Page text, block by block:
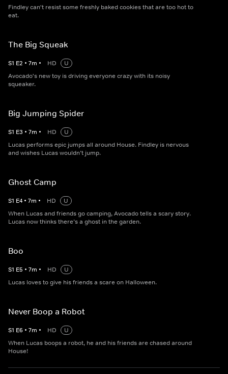
Findley can't resist some freshly baked cookies that are too hot to
eat.
The Big Squeak
S1 E2 • 7m • HD
U
Avocado's new toy is driving everyone crazy with its noisy
squeaker.
Big Jumping Spider
S1 E3 • 7m • HD
U
Lucas performs epic jumps all around House. Findley is nervous
and wishes Lucas wouldn’t jump.
Ghost Camp
S1 E4 • 7m • HD
U
When Lucas and friends go camping, Avocado tells a scary story.
Lucas now thinks there’s a ghost in the garden.
Boo
S1 E5 • 7m • HD
U
Lucas loves to give his friends a scare on Halloween.
Never Boop a Robot
S1 E6 • 7m • HD
U
When Lucas boops a robot, he and his friends are chased around
House!